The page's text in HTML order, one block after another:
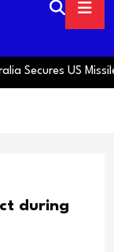
Secures US
during